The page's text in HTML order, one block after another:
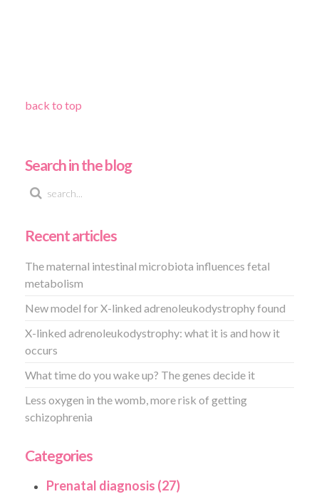
back to top
Search in the blog
Recent articles
The maternal intestinal microbiota influences fetal
metabolism
New model for X-linked adrenoleukodystrophy found
X-linked adrenoleukodystrophy: what it is and how it
occurs
What time do you wake up? The genes decide it
Less oxygen in the womb, more risk of getting
schizophrenia
Categories
Prenatal diagnosis (27)